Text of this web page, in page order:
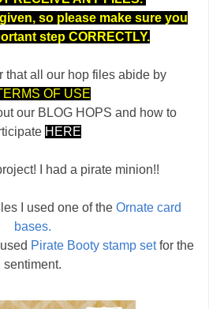
so please make sure you
step CORRECTLY.
that all our hop files abide by
OF USE
our BLOG HOPS and how to
HERE
I had a pirate minion!!
I used one of the Ornate card
bases.
Pirate Booty stamp setfor the
sentiment.